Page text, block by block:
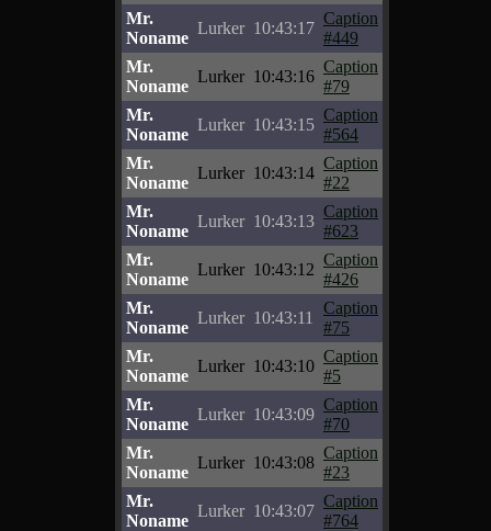
Mr.
Noname
Lurker 10:43:17
Caption
#449
Mr.
Noname
Lurker 10:43:16
Caption
#79
Mr.
Noname
Lurker 10:43:15
Caption
#564
Mr.
Noname
Lurker 10:43:14
Caption
#22
Mr.
Noname
Lurker 10:43:13
Caption
#623
Mr.
Noname
Lurker 10:43:12
Caption
#426
Mr.
Noname
Lurker 10:43:11
Caption
#75
Mr.
Noname
Lurker 10:43:10
Caption
#5
Mr.
Noname
Lurker 10:43:09
Caption
#70
Mr.
Noname
Lurker 10:43:08
Caption
#23
Mr.
Noname
Lurker 10:43:07
Caption
#764